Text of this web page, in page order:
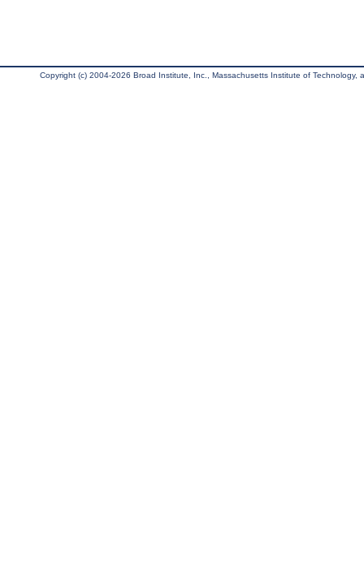
Copyright (c) 2004-2026 Broad Institute, Inc., Massachusetts Institute of Technology,